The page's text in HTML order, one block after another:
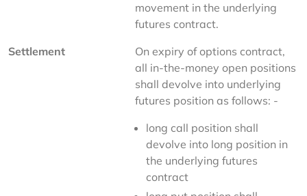
movement in the underlying
futures contract.
Settlement
On expiry of options contract,
all in-the-money open positions
shall devolve into underlying
futures position as follows: -
long call position shall
devolve into long position in
the underlying futures
contract